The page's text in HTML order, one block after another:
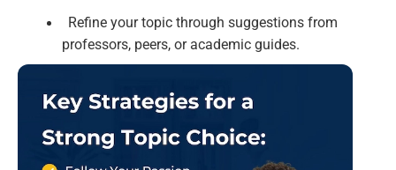
Refine your topic through suggestions from
professors, peers, or academic guides.